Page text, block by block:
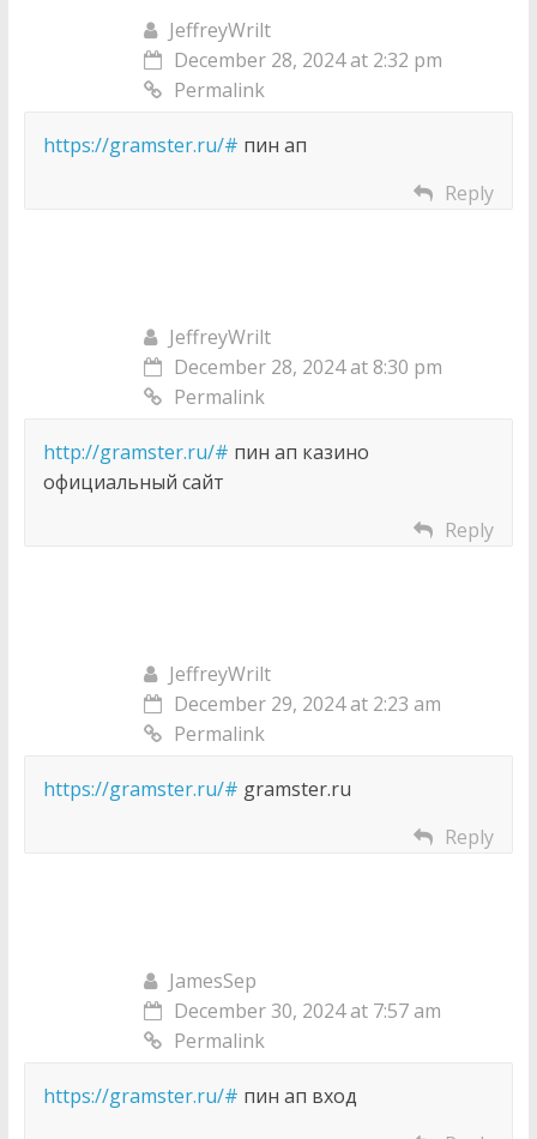
JeffreyWrilt
December 28, 2024 at 2:32 pm
Permalink
https://gramster.ru/# пин ап
Reply
JeffreyWrilt
December 28, 2024 at 8:30 pm
Permalink
http://gramster.ru/# пин ап казино
официальный сайт
Reply
JeffreyWrilt
December 29, 2024 at 2:23 am
Permalink
https://gramster.ru/# gramster.ru
Reply
JamesSep
December 30, 2024 at 7:57 am
Permalink
https://gramster.ru/# пин ап вход